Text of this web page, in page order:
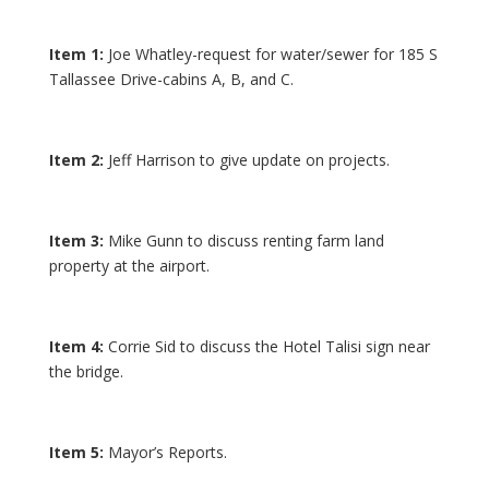
Item 1: Joe Whatley-request for water/sewer for 185 S
Tallassee Drive-cabins A, B, and C.
Item 2: Jeff Harrison to give update on projects.
Item 3: Mike Gunn to discuss renting farm land
property at the airport.
Item 4: Corrie Sid to discuss the Hotel Talisi sign near
the bridge.
Item 5: Mayor’s Reports.